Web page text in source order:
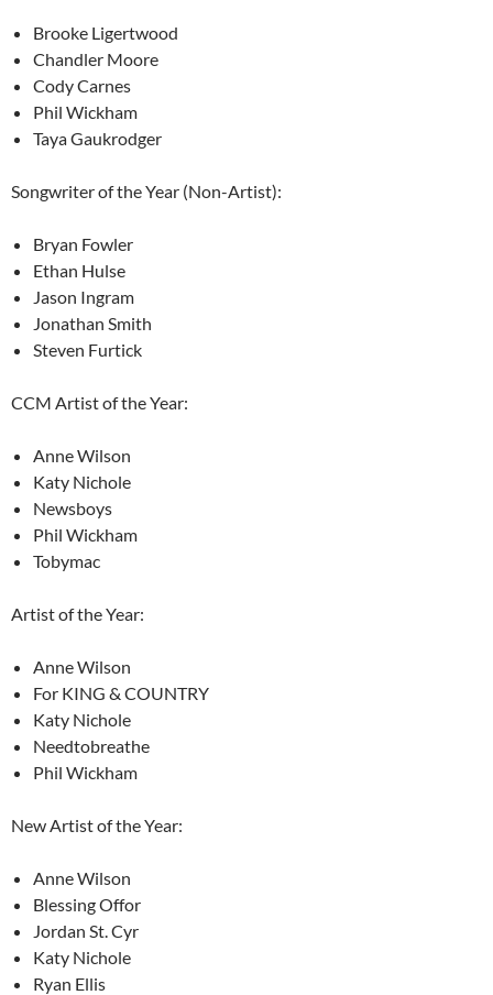
Brooke Ligertwood
Chandler Moore
Cody Carnes
Phil Wickham
Taya Gaukrodger
Songwriter of the Year (Non-Artist):
Bryan Fowler
Ethan Hulse
Jason Ingram
Jonathan Smith
Steven Furtick
CCM Artist of the Year:
Anne Wilson
Katy Nichole
Newsboys
Phil Wickham
Tobymac
Artist of the Year:
Anne Wilson
For KING & COUNTRY
Katy Nichole
Needtobreathe
Phil Wickham
New Artist of the Year:
Anne Wilson
Blessing Offor
Jordan St. Cyr
Katy Nichole
Ryan Ellis